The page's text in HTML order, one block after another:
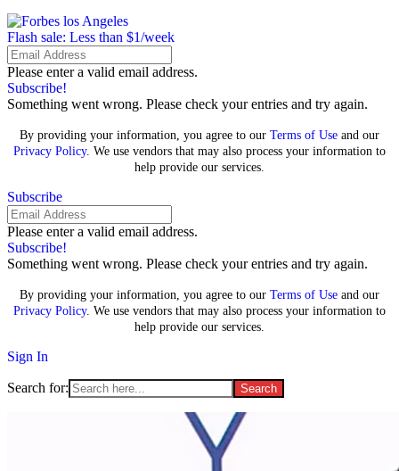
Flash sale: Less than $1/week
Please enter a valid email address.
Subscribe!
Something went wrong. Please check your entries and try again.
By providing your information, you agree to our Terms of Use and our
Privacy Policy. We use vendors that may also process your information to
help provide our services.
Subscribe
Please enter a valid email address.
Subscribe!
Something went wrong. Please check your entries and try again.
By providing your information, you agree to our Terms of Use and our
Privacy Policy. We use vendors that may also process your information to
help provide our services.
Sign In
Search for: